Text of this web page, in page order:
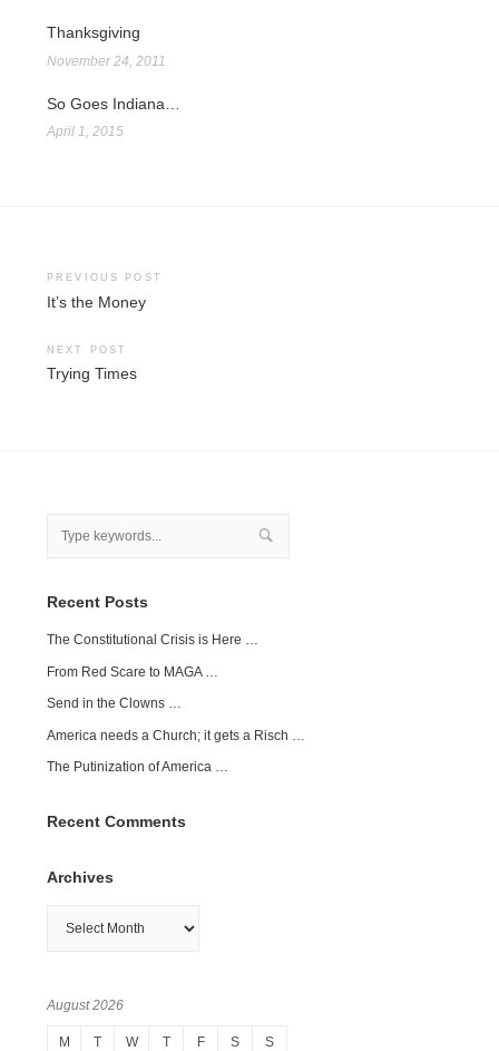
Thanksgiving
November 24, 2011
So Goes Indiana…
April 1, 2015
Post
navigation
PREVIOUS POST
It’s the Money
NEXT POST
Trying Times
Recent Posts
The Constitutional Crisis is Here …
From Red Scare to MAGA …
Send in the Clowns …
America needs a Church; it gets a Risch …
The Putinization of America …
Recent Comments
Archives
August 2026
M T W T F S S